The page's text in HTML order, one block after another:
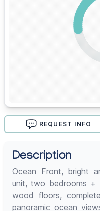
REQUEST INFO
Description
Ocean Front, bright
unit, two bedrooms
wood floors,
panoramic ocean